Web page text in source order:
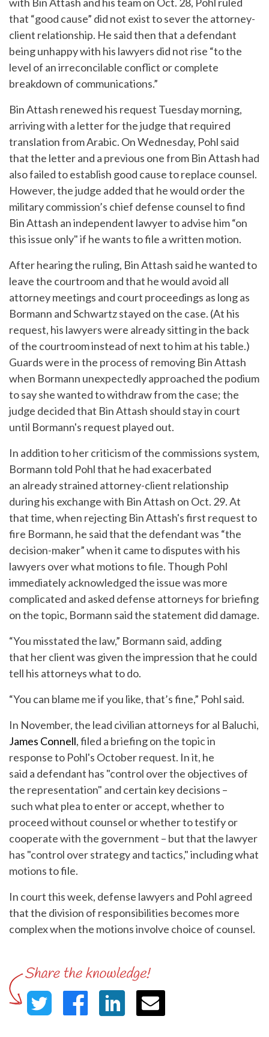
that “good cause” did not exist to sever the attorney-
client relationship. He said then that a defendant
being unhappy with his lawyers did not rise “to the
level of an irreconcilable conflict or complete
breakdown of communications.”
Bin Attash renewed his request Tuesday morning,
arriving with a letter for the judge that required
translation from Arabic. On Wednesday, Pohl said
that the letter and a previous one from Bin Attash had
also failed to establish good cause to replace counsel.
However, the judge added that he would order the
military commission’s chief defense counsel to find
Bin Attash an independent lawyer to advise him “on
this issue only" if he wants to file a written motion.
After hearing the ruling, Bin Attash said he wanted to
leave the courtroom and that he would avoid all
attorney meetings and court proceedings as long as
Bormann and Schwartz stayed on the case. (At his
request, his lawyers were already sitting in the back
of the courtroom instead of next to him at his table.)
Guards were in the process of removing Bin Attash
when Bormann unexpectedly approached the podium
to say she wanted to withdraw from the case; the
judge decided that Bin Attash should stay in court
until Bormann's request played out.
In addition to her criticism of the commissions system,
Bormann told Pohl that he had exacerbated
an already strained attorney-client relationship
during his exchange with Bin Attash on Oct. 29. At
that time, when rejecting Bin Attash's first request to
fire Bormann, he said that the defendant was “the
decision-maker” when it came to disputes with his
lawyers over what motions to file. Though Pohl
immediately acknowledged the issue was more
complicated and asked defense attorneys for briefing
on the topic, Bormann said the statement did damage.
“You misstated the law,” Bormann said, adding
that her client was given the impression that he could
tell his attorneys what to do.
“You can blame me if you like, that’s fine,” Pohl said.
In November, the lead civilian attorneys for al Baluchi,
James Connell, filed a briefing on the topic in
response to Pohl's October request. In it, he
said a defendant has "control over the objectives of
the representation" and certain key decisions –
such what plea to enter or accept, whether to
proceed without counsel or whether to testify or
cooperate with the government – but that the lawyer
has "control over strategy and tactics," including what
motions to file.
In court this week, defense lawyers and Pohl agreed
that the division of responsibilities becomes more
complex when the motions involve choice of counsel.